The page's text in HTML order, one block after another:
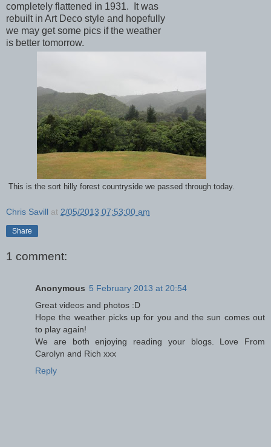
completely flattened in 1931. It was
rebuilt in Art Deco style and hopefully
we may get some pics if the weather
is better tomorrow.
This is the sort hilly forest countryside we passed through today.
Chris Savill at 2/05/2013 07:53:00 am
Share
1 comment:
Anonymous 5 February 2013 at 20:54
Great videos and photos :D
Hope the weather picks up for you and the sun comes out
to play again!
We are both enjoying reading your blogs. Love From
Carolyn and Rich xxx
Reply